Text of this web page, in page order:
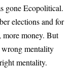
gone Ecopolitical.
elections and for
more money. But
wrong mentality
mentality.